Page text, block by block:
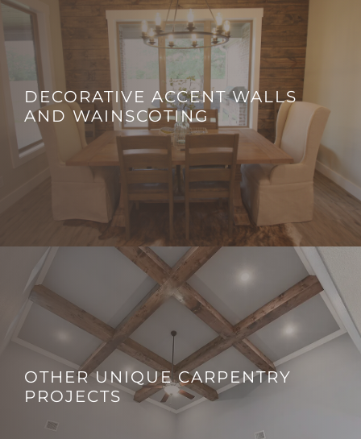
DECORATIVE ACCENT WALLS
AND WAINSCOTING
OTHER UNIQUE CARPENTRY
PROJECTS